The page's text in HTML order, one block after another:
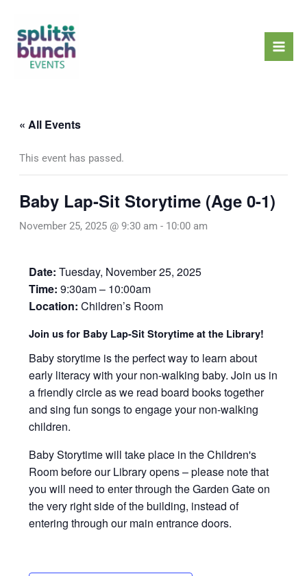
content
« All Events
This event has passed.
Baby Lap-Sit Storytime (Age 0-1)
November 25, 2025 @ 9:30 am - 10:00 am
Date: Tuesday, November 25, 2025
Time: 9:30am – 10:00am
Location: Children’s Room
Join us for Baby Lap-Sit Storytime at the Library!
Baby storytime is the perfect way to learn about
early literacy with your non-walking baby. Join us in
a friendly circle as we read board books together
and sing fun songs to engage your non-walking
children.
Baby Storytime will take place in the Children's
Room before our Library opens – please note that
you will need to enter through the Garden Gate on
the very right side of the building, instead of
entering through our main entrance doors.